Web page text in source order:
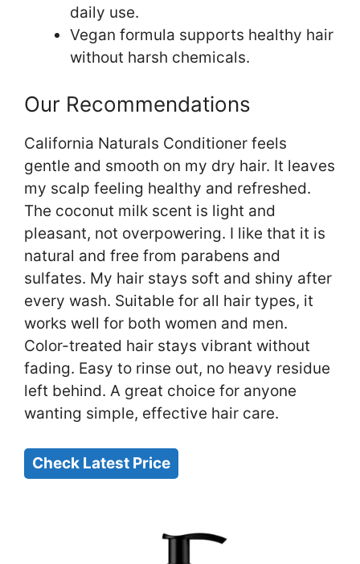
daily use.
Vegan formula supports healthy hair
without harsh chemicals.
Our Recommendations
California Naturals Conditioner feels
gentle and smooth on my dry hair. It leaves
my scalp feeling healthy and refreshed.
The coconut milk scent is light and
pleasant, not overpowering. I like that it is
natural and free from parabens and
sulfates. My hair stays soft and shiny after
every wash. Suitable for all hair types, it
works well for both women and men.
Color-treated hair stays vibrant without
fading. Easy to rinse out, no heavy residue
left behind. A great choice for anyone
wanting simple, effective hair care.
Check Latest Price